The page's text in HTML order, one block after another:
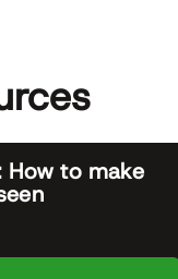
How to make